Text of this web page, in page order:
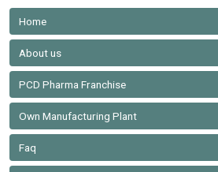
Home
About us
PCD Pharma Franchise
Own Manufacturing Plant
Faq